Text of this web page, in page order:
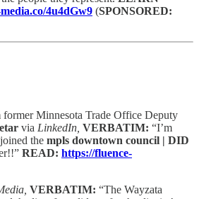
4u4dGw9 (SPONSORED:
former Minnesota Trade Office Deputy
via LinkedIn, VERBATIM: “I’m
the mpls downtown council | DID
READ: https://fluence-
VERBATIM: “The Wayzata